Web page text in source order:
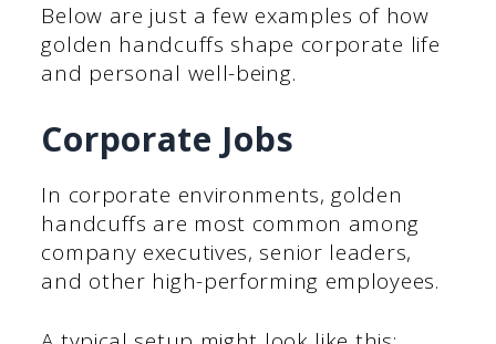
Below are just a few examples of how
golden handcuffs shape corporate life
and personal well-being.
Corporate Jobs
In corporate environments, golden
handcuffs are most common among
company executives, senior leaders,
and other high-performing employees.